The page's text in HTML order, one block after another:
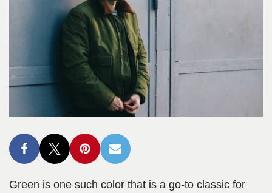
Green is one such color that is a go-to classic for